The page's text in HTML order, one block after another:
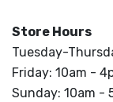
Store Hours
Tuesday-
Friday: 10am -
Sunday: 10am -